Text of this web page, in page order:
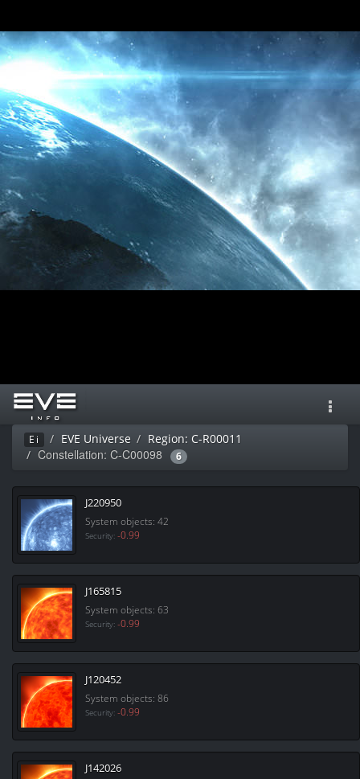
Ei EVE Universe Region: C-R00011
Constellation: C-C00098 6
J220950
System objects: 42
Security: -0.99
J165815
System objects: 63
Security: -0.99
J120452
System objects: 86
Security: -0.99
J142026